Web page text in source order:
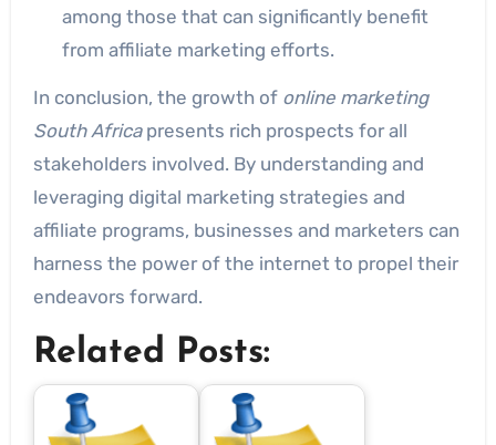
among those that can significantly benefit
from affiliate marketing efforts.
In conclusion, the growth of online marketing
South Africapresents rich prospects for all
stakeholders involved. By understanding and
leveraging digital marketing strategies and
affiliate programs, businesses and marketers can
harness the power of the internet to propel their
endeavors forward.
Related Posts: